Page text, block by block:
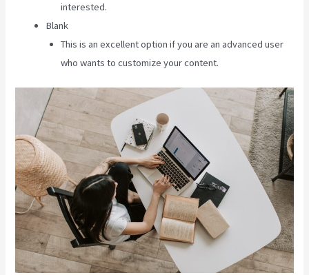
interested.
Blank
This is an excellent option if you are an advanced user
who wants to customize your content.